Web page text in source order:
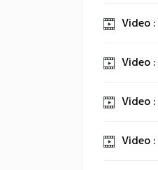
Video :
Video :
Video :
Video :